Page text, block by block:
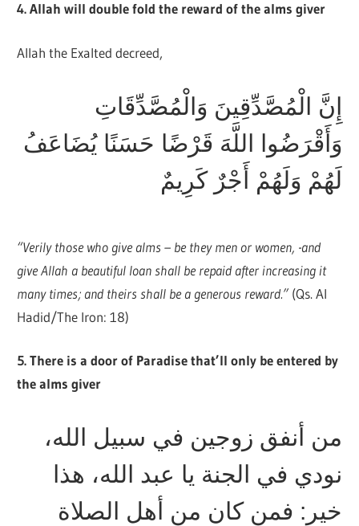
4. Allah will double fold the reward of the alms giver
Allah the Exalted decreed,
إِنَّ الْمُصَّدِّقِينَ وَالْمُصَّدِّقَاتِ
وَأَقْرَضُوا اللَّهَ قَرْضًا حَسَنًا يُضَاعَفُ
لَهُمْ وَلَهُمْ أَجْرٌ كَرِيمٌ
“Verily those who give alms – be they men or women, -and
give Allah a beautiful loan shall be repaid after increasing it
many times; and theirs shall be a generous reward.” (Qs. Al
Hadid/The Iron: 18)
5. There is a door of Paradise that’ll only be entered by
the alms giver
من أنفق زوجين في سبيل الله،
نودي في الجنة يا عبد الله، هذا
خير: فمن كان من أهل الصلاة